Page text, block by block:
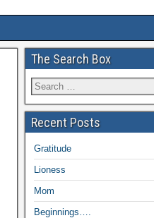
The Search Box
Recent Posts
Gratitude
Lioness
Mom
Beginnings….